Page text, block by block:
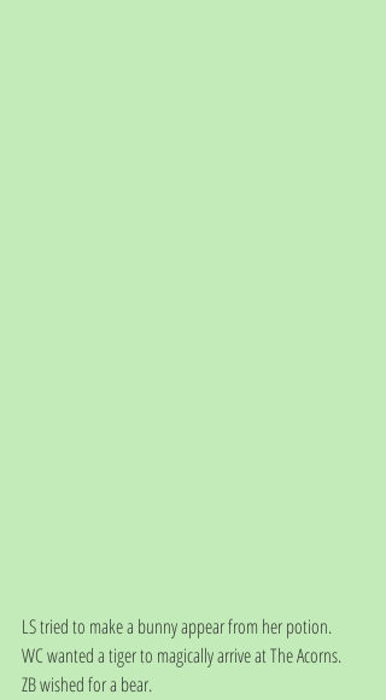
LS tried to make a bunny appear from her potion.
WC wanted a tiger to magically arrive at The Acorns.
ZB wished for a bear.